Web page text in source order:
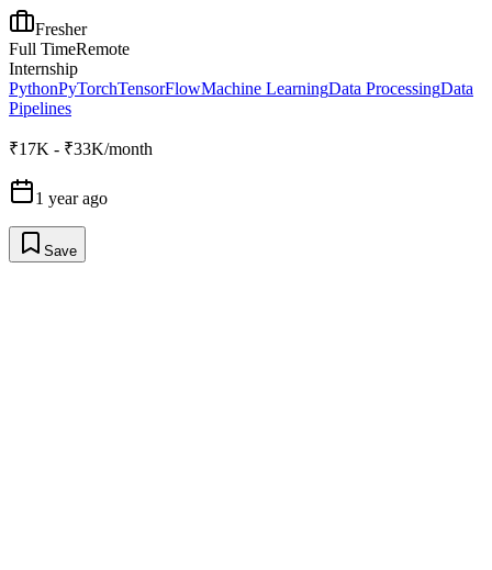
Fresher
Full TimeRemote
Internship
PythonPyTorchTensorFlowMachine LearningData ProcessingData
Pipelines
₹17K - ₹33K/month
1 year ago
Save